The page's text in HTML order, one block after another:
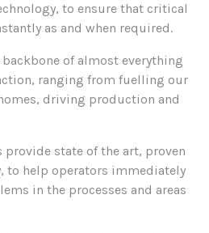
to ensure that critical
as and when required.
of almost everything
ranging from fuelling our
driving production and
state of the art, proven
to help operators immediately
in the processes and areas